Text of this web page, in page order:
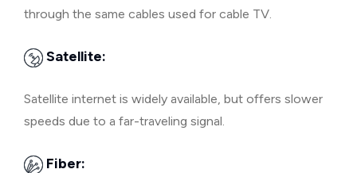
through the same cables used for cable TV.
Satellite:
Satellite internet is widely available, but offers slower
speeds due to a far-traveling signal.
Fiber: